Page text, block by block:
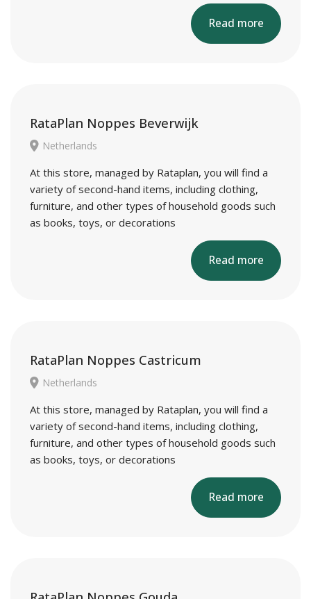
Read more
RataPlan Noppes Beverwijk
Netherlands
At this store, managed by Rataplan, you will find a
variety of second-hand items, including clothing,
furniture, and other types of household goods such
as books, toys, or decorations
Read more
RataPlan Noppes Castricum
Netherlands
At this store, managed by Rataplan, you will find a
variety of second-hand items, including clothing,
furniture, and other types of household goods such
as books, toys, or decorations
Read more